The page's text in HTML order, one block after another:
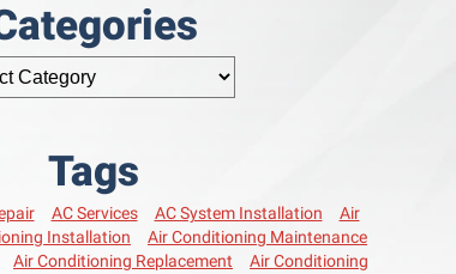
Tags
AC Services AC System Installation
Air
Installation
Air Conditioning Maintenance
Air Conditioning Replacement
Air Conditioning